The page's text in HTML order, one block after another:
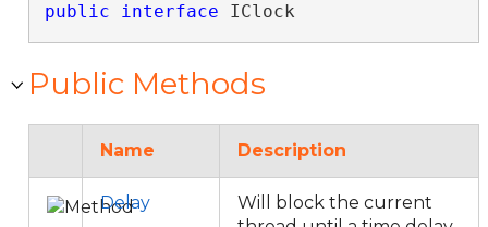
public interface IClock
Public Methods
Name Description
Delay
Will block the current